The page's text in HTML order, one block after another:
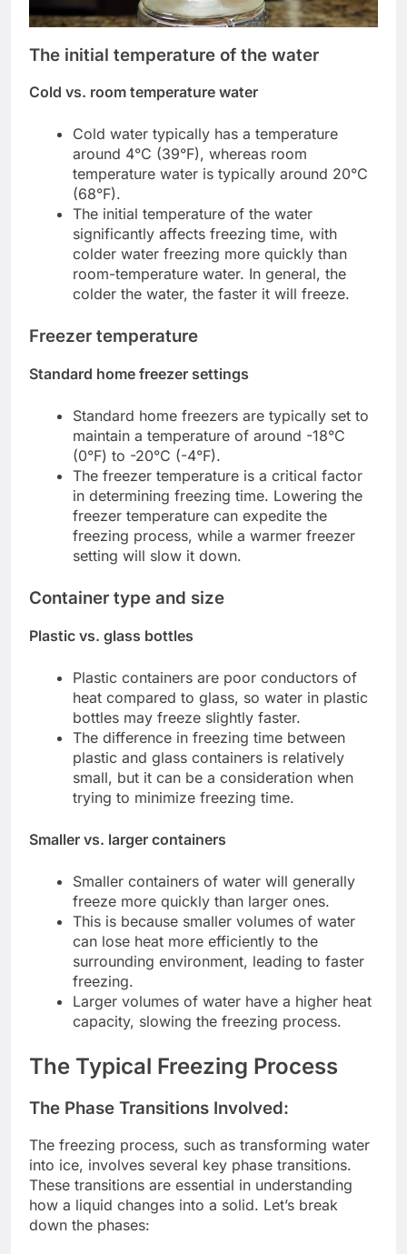
The initial temperature of the water
Cold vs. room temperature water
Cold water typically has a temperature
around 4°C (39°F), whereas room
temperature water is typically around 20°C
(68°F).
The initial temperature of the water
significantly affects freezing time, with
colder water freezing more quickly than
room-temperature water. In general, the
colder the water, the faster it will freeze.
Freezer temperature
Standard home freezer settings
Standard home freezers are typically set to
maintain a temperature of around -18°C
(0°F) to -20°C (-4°F).
The freezer temperature is a critical factor
in determining freezing time. Lowering the
freezer temperature can expedite the
freezing process, while a warmer freezer
setting will slow it down.
Container type and size
Plastic vs. glass bottles
Plastic containers are poor conductors of
heat compared to glass, so water in plastic
bottles may freeze slightly faster.
The difference in freezing time between
plastic and glass containers is relatively
small, but it can be a consideration when
trying to minimize freezing time.
Smaller vs. larger containers
Smaller containers of water will generally
freeze more quickly than larger ones.
This is because smaller volumes of water
can lose heat more efficiently to the
surrounding environment, leading to faster
freezing.
Larger volumes of water have a higher heat
capacity, slowing the freezing process.
The Typical Freezing Process
The Phase Transitions Involved:
The freezing process, such as transforming water
into ice, involves several key phase transitions.
These transitions are essential in understanding
how a liquid changes into a solid. Let’s break
down the phases: